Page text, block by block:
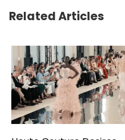
Related Articles